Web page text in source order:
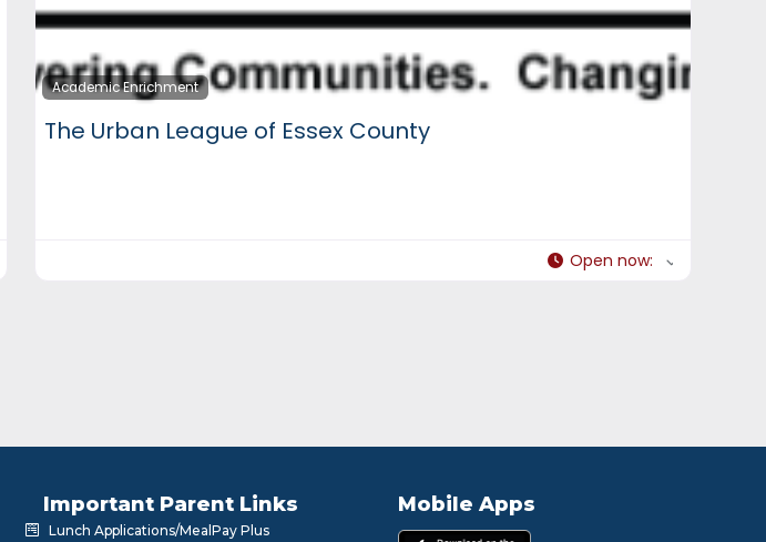
Academic Enrichment
The Urban League of Essex County
Open now:
Important Parent Links
Lunch Applications/MealPay Plus
Mobile Apps